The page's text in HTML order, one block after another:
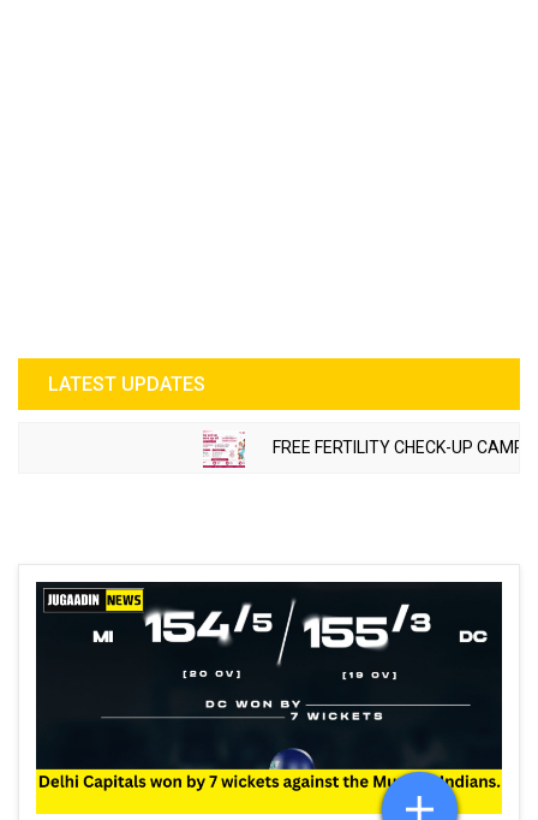
LATEST UPDATES
FREE FERTILITY CHECK-UP CAMP